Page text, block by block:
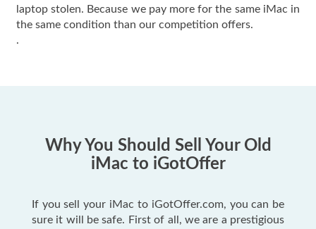
laptop stolen. Because we pay more for the same iMac in
the same condition than our competition offers.
.
Why You Should Sell Your Old
iMac to iGotOffer
If you sell your iMac to iGotOffer.com, you can be
sure it will be safe. First of all, we are a prestigious